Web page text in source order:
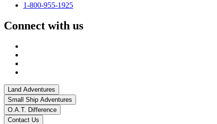
1-800-955-1925
Connect with us
Land Adventures
Small Ship Adventures
O.A.T. Difference
Contact Us